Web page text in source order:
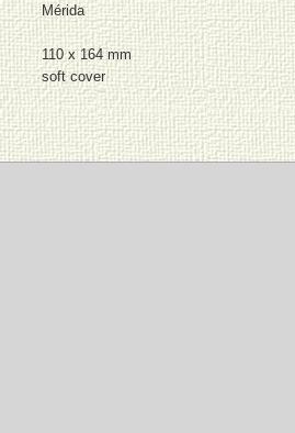
Mérida
110 x 164 mm
soft cover